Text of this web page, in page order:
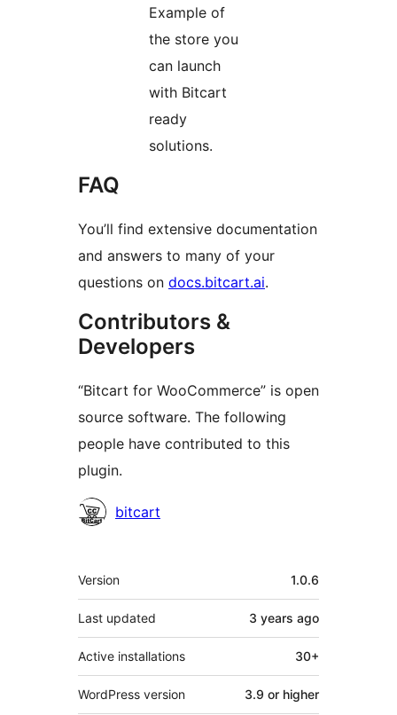
Example of
the store you
can launch
with Bitcart
ready
solutions.
FAQ
You’ll find extensive documentation
and answers to many of your
questions on docs.bitcart.ai.
Contributors &
Developers
“Bitcart for WooCommerce” is open
source software. The following
people have contributed to this
plugin.
Contributors
bitcart
Meta
Version 1.0.6
Last updated 3 years ago
Active installations 30+
WordPress version 3.9 or higher